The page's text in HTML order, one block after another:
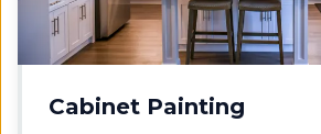
Cabinet Painting